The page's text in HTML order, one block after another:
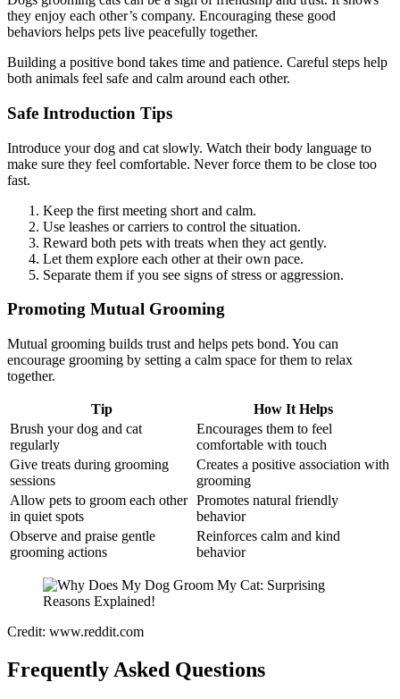
they enjoy each other’s company. Encouraging these good
behaviors helps pets live peacefully together.
Building a positive bond takes time and patience. Careful steps help
both animals feel safe and calm around each other.
Safe Introduction Tips
Introduce your dog and cat slowly. Watch their body language to
make sure they feel comfortable. Never force them to be close too
fast.
Keep the first meeting short and calm.
Use leashes or carriers to control the situation.
Reward both pets with treats when they act gently.
Let them explore each other at their own pace.
Separate them if you see signs of stress or aggression.
Promoting Mutual Grooming
Mutual grooming builds trust and helps pets bond. You can
encourage grooming by setting a calm space for them to relax
together.
Tip
How It Helps
Brush your dog and cat
regularly
Encourages them to feel
comfortable with touch
Give treats during grooming
sessions
Creates a positive association with
grooming
Allow pets to groom each other
in quiet spots
Promotes natural friendly
behavior
Observe and praise gentle
grooming actions
Reinforces calm and kind
behavior
Credit: www.reddit.com
Frequently Asked Questions